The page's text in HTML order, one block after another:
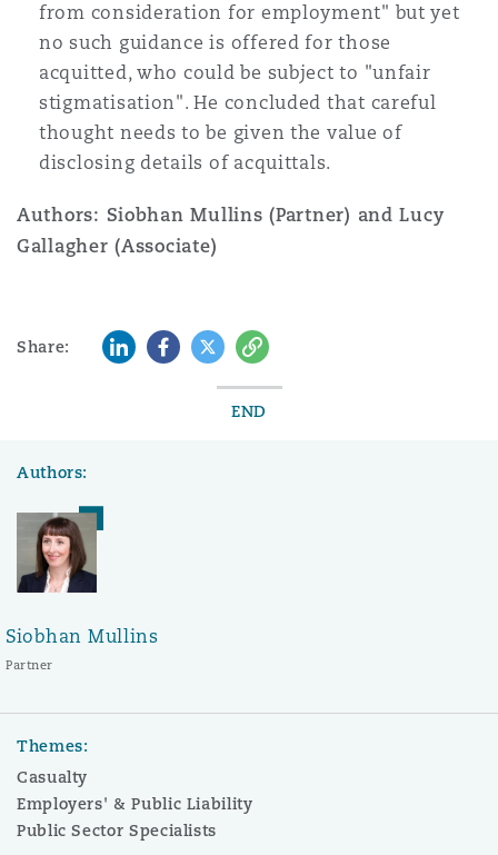
from consideration for employment" but yet
no such guidance is offered for those
acquitted, who could be subject to "unfair
stigmatisation". He concluded that careful
thought needs to be given the value of
disclosing details of acquittals.
Authors: Siobhan Mullins (Partner) and Lucy
Gallagher (Associate)
Share: LinkedInFacebook
TwitterCopy
END
Authors:
Siobhan Mullins
Partner
Themes:
Casualty
Employers' & Public Liability
Public Sector Specialists